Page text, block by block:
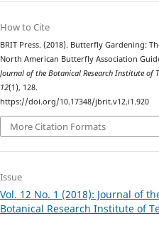
How to Cite
BRIT Press. (2018). Butterfly Gardening:
North American Butterfly Association
Journal of the Botanical Research Institute of
12(1), 128.
https://doi.org/10.17348/jbrit.v12.i1.920
More Citation Formats
Issue
Vol. 12 No. 1 (2018): Journal of
Botanical Research Institute of